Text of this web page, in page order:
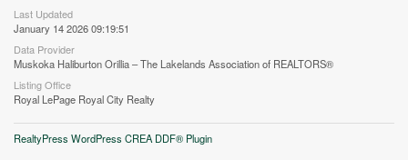
Last Updated
January 14 2026 09:19:51
Data Provider
Muskoka Haliburton Orillia – The Lakelands Association of REALTORS®
Listing Office
Royal LePage Royal City Realty
RealtyPress WordPress CREA DDF® Plugin